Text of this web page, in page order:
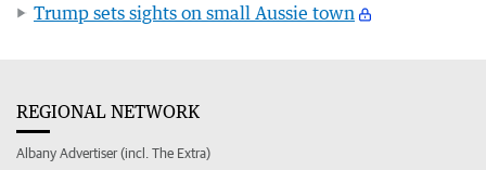
Trump sets sights on small Aussie town
REGIONAL NETWORK
Albany Advertiser (incl. The Extra)